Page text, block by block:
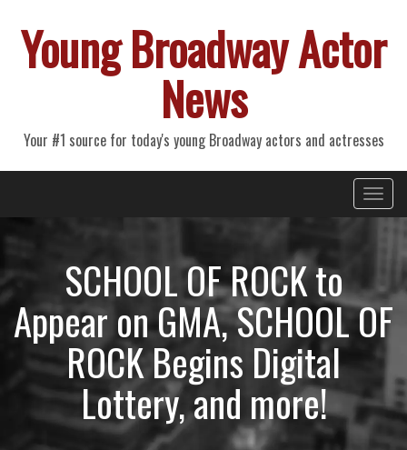
Young Broadway Actor
News
Your #1 source for today's young Broadway actors and actresses
Primary
Menu
SCHOOL OF ROCK to
Appear on GMA, SCHOOL OF
ROCK Begins Digital
Lottery, and more!